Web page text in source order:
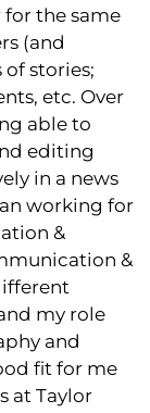
the same
(and
stories;
etc. Over
able to
editing
in a news
working for
&
&
my role
and
fit for me
at Taylor